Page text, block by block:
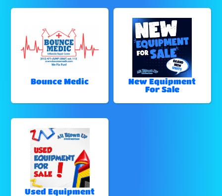
Bounce Medic
New Equipment
For Sale
Used Equipment